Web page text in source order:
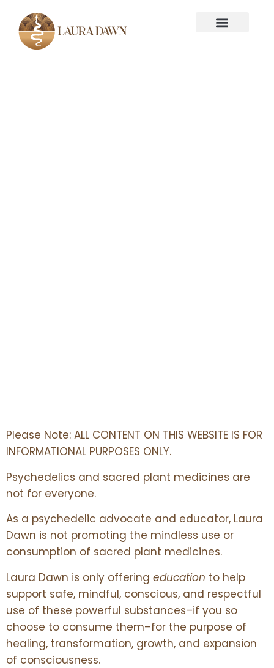
Please Note: ALL CONTENT ON THIS WEBSITE IS FOR
INFORMATIONAL PURPOSES ONLY.
Psychedelics and sacred plant medicines are
not for everyone.
As a psychedelic advocate and educator, Laura
Dawn is not promoting the mindless use or
consumption of sacred plant medicines.
Laura Dawn is only offering education to help
support safe, mindful, conscious, and respectful
use of these powerful substances–if you so
choose to consume them–for the purpose of
healing, transformation, growth, and expansion
of consciousness.